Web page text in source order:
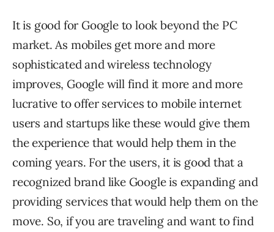
It is good for Google to look beyond the PC
market. As mobiles get more and more
sophisticated and wireless technology
improves, Google will find it more and more
lucrative to offer services to mobile internet
users and startups like these would give them
the experience that would help them in the
coming years. For the users, it is good that a
recognized brand like Google is expanding and
providing services that would help them on the
move. So, if you are traveling and want to find